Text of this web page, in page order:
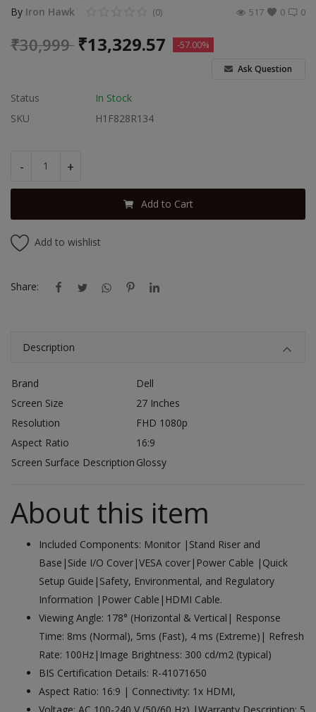
INR (₹)
By Iron Hawk 0
(0) 0
517
₹30,999 ₹13,329.57 -57.00%
Ask Question
Status
In Stock
SKU
H1F828R134
- +
Add to Cart
Add to wishlist
Share:
Description
Brand
Dell
Screen Size
27 Inches
Resolution
FHD 1080p
Aspect Ratio
16:9
Screen Surface Description Glossy
About this item
Included Components: Monitor |Stand Riser and
Base|Side I/O Cover|VESA cover|Power Cable |Quick
Setup Guide|Safety, Environmental, and Regulatory
Information |Power Cable|HDMI Cable.
Viewing Angle: 178° (Horizontal & Vertical| Response
Time: 8ms (Normal), 5ms (Fast), 4 ms (Extreme)| Refresh
Rate: 100Hz|Image Brightness: 300 cd/m2 (typical)
BIS Certification Details: R-41071650
Aspect Ratio: 16:9 | Connectivity: 1x HDMI,